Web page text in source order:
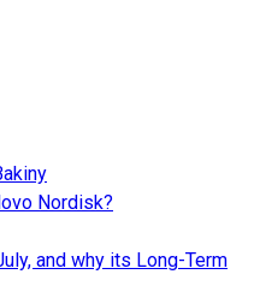
Nordisk?
and why its Long-Term